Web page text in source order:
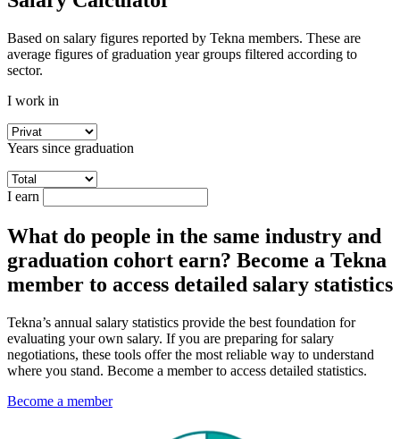
Based on salary figures reported by Tekna members. These are
average figures of graduation year groups filtered according to
sector.
I work in
Years since graduation
I earn
What do people in the same industry and
graduation cohort earn? Become a Tekna
member to access detailed salary statistics
Tekna’s annual salary statistics provide the best foundation for
evaluating your own salary. If you are preparing for salary
negotiations, these tools offer the most reliable way to understand
where you stand. Become a member to access detailed statistics.
Become a member